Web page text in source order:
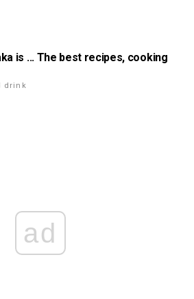
is ... The best recipes, cooking
drink
ad